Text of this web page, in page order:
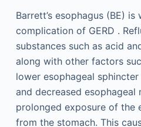
Barrett’s esophagus (BE)
complication of GERD .
substances such as acid
along with other factors
lower esophageal sphincter
and decreased
prolonged exposure of the
from the stomach. This